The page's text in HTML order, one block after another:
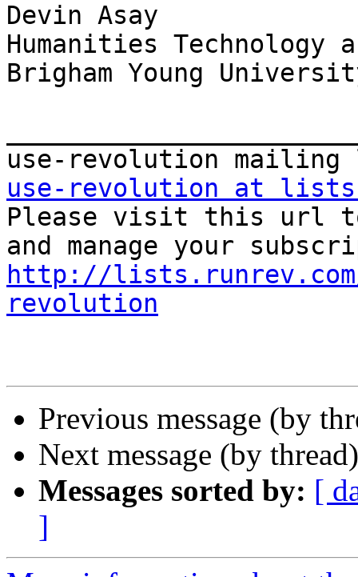
Devin Asay
Humanities Technology
Brigham Young
use-revolution at
Please visit this url to
http://
revolution
Previous message (by
Next message (by
Messages sorted by: [
]